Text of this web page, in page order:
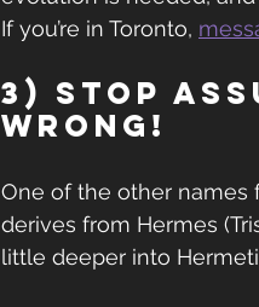
If you’re in Toronto,
3) Stop
wrong!
One of the other names
derives from Hermes
little deeper into